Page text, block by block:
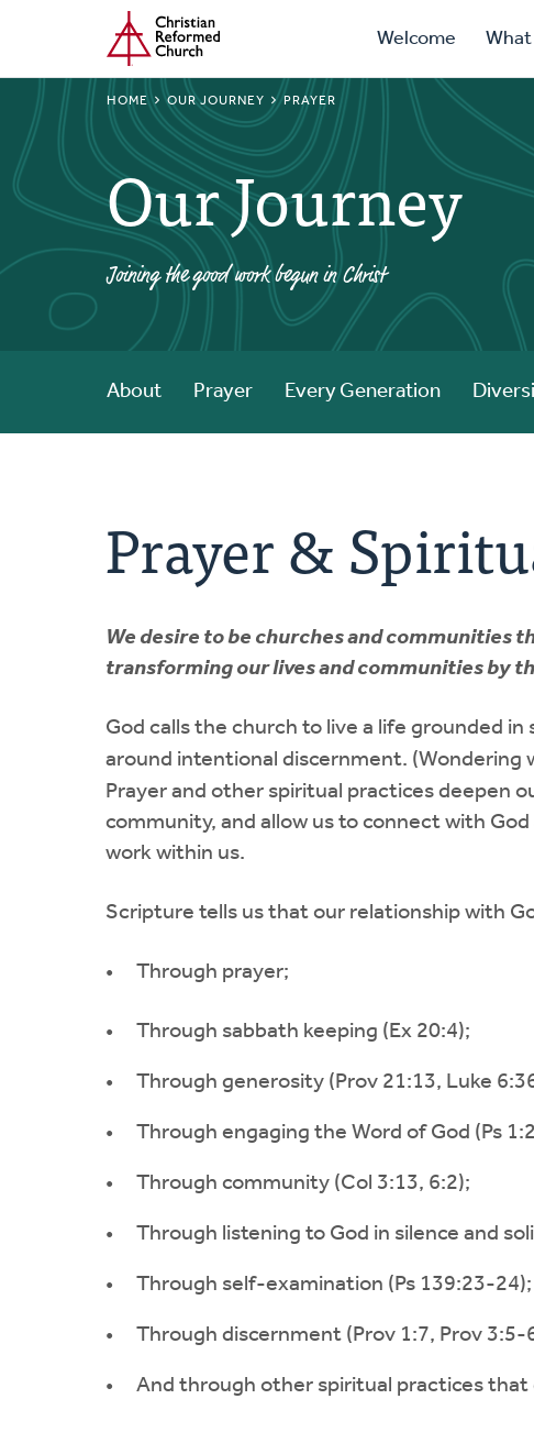
main
content
Home Primary
Welcome What
BREADCRUMB
HOME OUR JOURNEY PRAYER
Our Journey
Joining the good work begun in Christ
About Prayer Every Generation
Prayer &
We desire to be churches and communities
transforming our lives and communities by
God calls the church to live a life grounded
around intentional discernment. (Wondering
Prayer and other spiritual practices deepen
community, and allow us to connect with
work within us.
Scripture tells us that our relationship with
Through prayer;
Through sabbath keeping (Ex 20:4);
Through generosity (Prov 21:13, Luke
Through engaging the Word of God (Ps
Through community (Col 3:13, 6:2);
Through listening to God in silence and
Through self-examination (Ps 139:23-24);
Through discernment (Prov 1:7, Prov 3:5-
And through other spiritual practices that